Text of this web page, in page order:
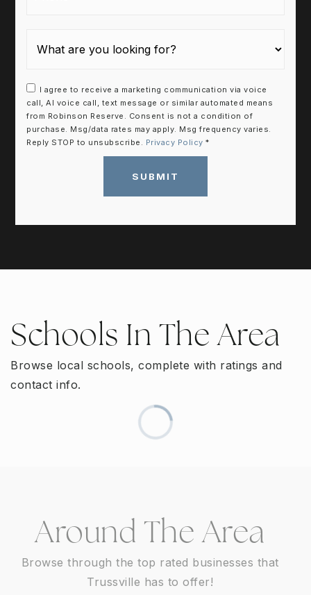
I agree to receive a marketing communication via voice
call, AI voice call, text message or similar automated means
from Robinson Reserve. Consent is not a condition of
purchase. Msg/data rates may apply. Msg frequency varies.
Reply STOP to unsubscribe. Privacy Policy *
SUBMIT
Schools In The Area
Browse local schools, complete with ratings and
contact info.
Around The Area
Browse through the top rated businesses that
Trussville has to offer!